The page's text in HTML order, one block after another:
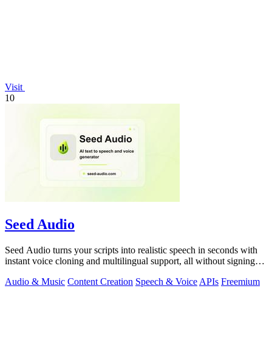
Visit
10
Seed Audio
Seed Audio turns your scripts into realistic speech in seconds with
instant voice cloning and multilingual support, all without signing
Audio & Music Content Creation Speech & Voice APIs Freemium